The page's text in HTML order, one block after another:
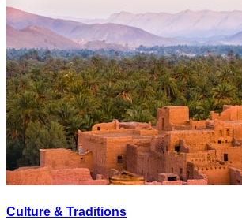
Culture & Traditions